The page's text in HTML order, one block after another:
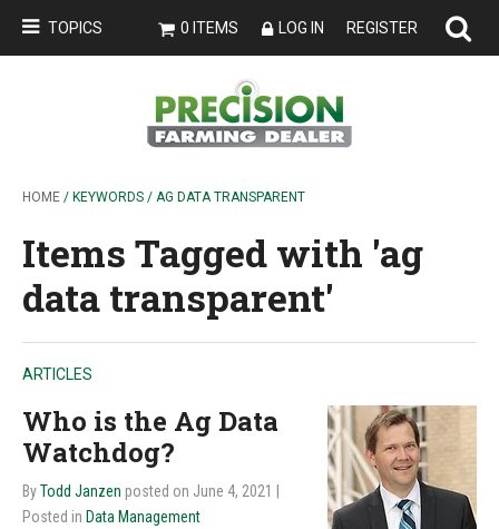
TOPICS 0 ITEMS LOG IN REGISTER
HOME / KEYWORDS / AG DATA TRANSPARENT
Items Tagged with 'ag
data transparent'
ARTICLES
Who is the Ag Data
Watchdog?
ByTodd Janzen posted on June 4, 2021
Posted in Data Management